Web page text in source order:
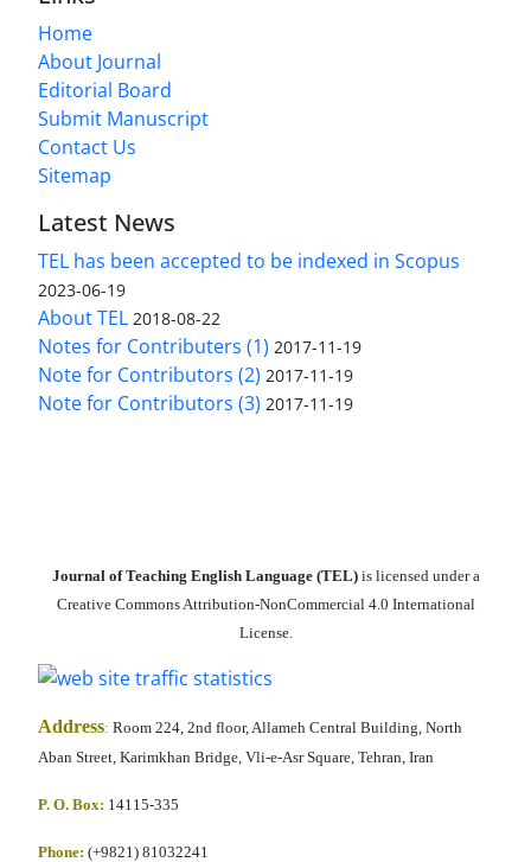
Home
About Journal
Editorial Board
Submit Manuscript
Contact Us
Sitemap
Latest News
TEL has been accepted to be indexed in Scopus
2023-06-19
About TEL 2018-08-22
Notes for Contributers (1) 2017-11-19
Note for Contributors (2) 2017-11-19
Note for Contributors (3) 2017-11-19
Journal of Teaching English Language (TEL)is licensed under a
Creative Commons Attribution-NonCommercial 4.0 International
License.
Address: Room 224, 2nd floor, Allameh Central Building, North
Aban Street, Karimkhan Bridge, Vli-e-Asr Square, Tehran, Iran
P. O. Box: 14115-335
Phone: (+9821) 81032241